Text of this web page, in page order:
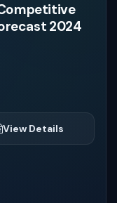
2024
View Details